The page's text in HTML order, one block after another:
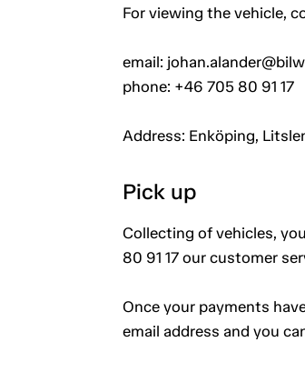
For viewing the vehicle,
email:
phone: +46 705 80 91 17
Address: Enköping,
Pick up
Collecting of vehicles,
80 91 17 our customer
Once your payments
email address and you